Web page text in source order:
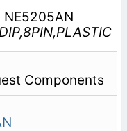
NE5205AN
Components